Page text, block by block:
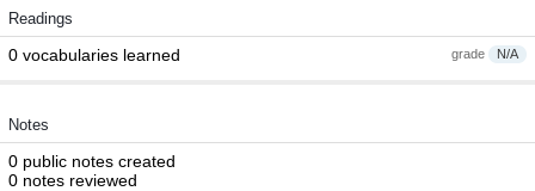
Readings
grade N/A
0 vocabularies learned
Notes
0 public notes created
0 notes reviewed